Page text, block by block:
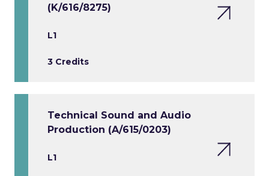
(K/616/8275)
L1
3 Credits
Technical Sound and Audio
Production (A/615/0203)
L1